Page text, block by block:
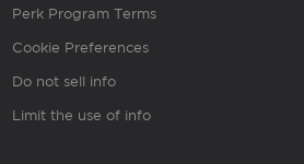
Perk Program Terms
Cookie Preferences
Do not sell info
Limit the use of info